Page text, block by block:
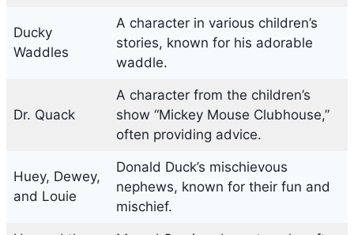
Ducky
Waddles
A character in various children’s
stories, known for his adorable
waddle.
Dr. Quack
A character from the children’s
show “Mickey Mouse Clubhouse,”
often providing advice.
Huey, Dewey,
and Louie
Donald Duck’s mischievous
nephews, known for their fun and
mischief.